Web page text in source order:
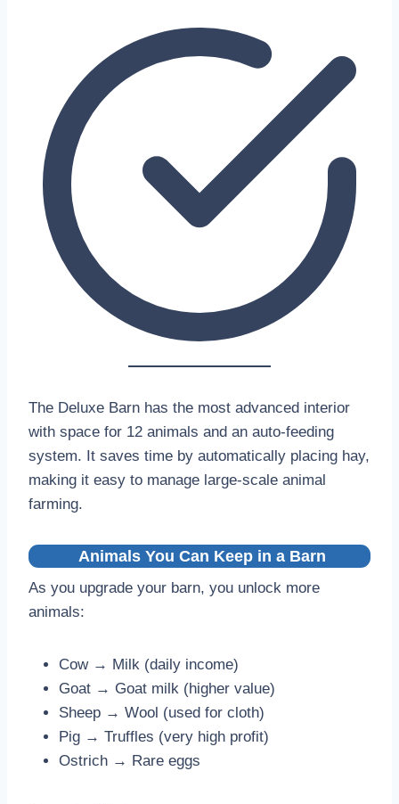
The Deluxe Barn has the most advanced interior
with space for 12 animals and an auto-feeding
system. It saves time by automatically placing hay,
making it easy to manage large-scale animal
farming.
Animals You Can Keep in a Barn
As you upgrade your barn, you unlock more
animals:
Cow → Milk (daily income)
Goat → Goat milk (higher value)
Sheep → Wool (used for cloth)
Pig → Truffles (very high profit)
Ostrich → Rare eggs